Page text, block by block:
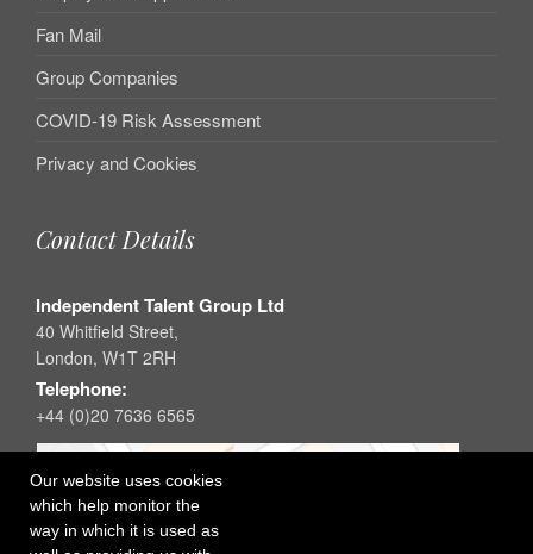
Our website uses cookies
which help monitor the
way in which it is used as
Fan Mail
Group Companies
COVID-19 Risk Assessment
Privacy and Cookies
Contact Details
Independent Talent Group Ltd
40 Whitfield Street,
London, W1T 2RH
Telephone:
+44 (0)20 7636 6565